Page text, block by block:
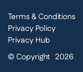
Terms & Conditions
Privacy Policy
Privacy Hub
© Copyright 2026